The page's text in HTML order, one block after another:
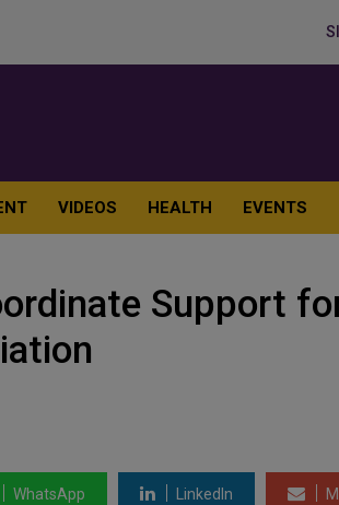
VIDEOS HEALTH EVENTS
Support
WhatsApp LinkedIn